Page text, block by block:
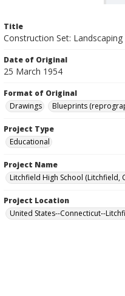
Title
Construction Set: Landscaping
Date of Original
25 March 1954
Format of Original
Drawings
Blueprints
Project Type
Educational
Project Name
Litchfield High School (Litchfield,
Project Location
United States--Connecticut--